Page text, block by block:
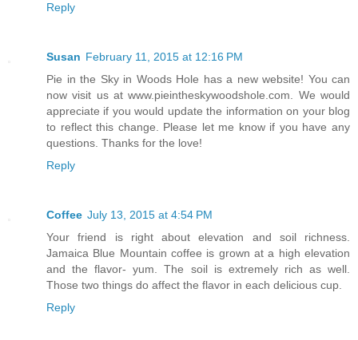
Reply
Susan February 11, 2015 at 12:16 PM
Pie in the Sky in Woods Hole has a new website! You can
now visit us at www.pieintheskywoodshole.com. We would
appreciate if you would update the information on your blog
to reflect this change. Please let me know if you have any
questions. Thanks for the love!
Reply
Coffee July 13, 2015 at 4:54 PM
Your friend is right about elevation and soil richness.
Jamaica Blue Mountain coffee is grown at a high elevation
and the flavor- yum. The soil is extremely rich as well.
Those two things do affect the flavor in each delicious cup.
Reply